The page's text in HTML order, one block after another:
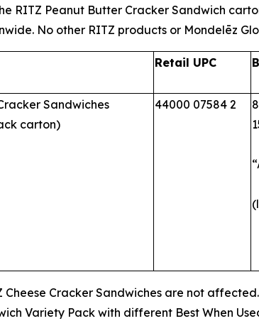
RITZ Peanut Butter Cracker Sandwich
No other RITZ products or Mondelēz
Retail UPC
Sandwiches
carton)
44000 07584 2
Cheese Cracker Sandwiches are not
Variety Pack with different Best When